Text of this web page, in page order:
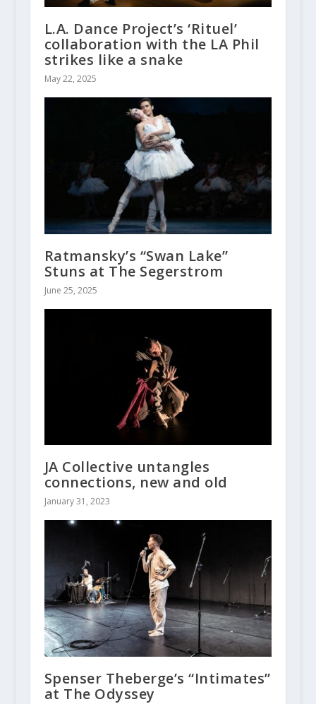
L.A. Dance Project’s ‘Rituel’
collaboration with the LA Phil
strikes like a snake
May 22, 2025
Ratmansky’s “Swan Lake”
Stuns at The Segerstrom
June 25, 2025
JA Collective untangles
connections, new and old
January 31, 2023
Spenser Theberge’s “Intimates”
at The Odyssey